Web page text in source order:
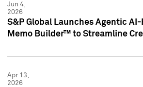
Jun 4,
2026
S&P Global Launches Agentic
Memo Builder™ to Streamline
Apr 13,
2026